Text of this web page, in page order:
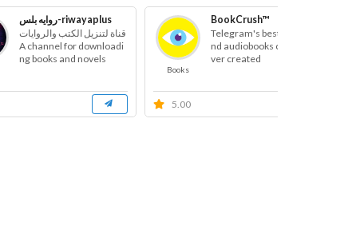
روايه بلس-riwayaplus
قناة لتنزيل الكتب والروايات
A channel for downloadi
ng books and novels
Books
BookCrush™
Telegram's best books a
nd audiobooks channel e
ver created
5.00